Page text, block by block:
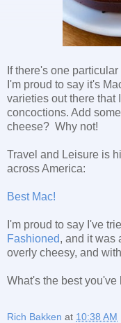
If there's one
I'm proud to say it's
varieties out there that
concoctions. Add
cheese? Why not!
Travel and Leisure is
across America:
Best Mac!
I'm proud to say I've
Fashioned, and it was
overly cheesy, and
What's the best you've
Rich Bakken at 10:38 AM